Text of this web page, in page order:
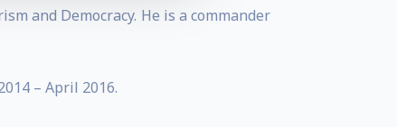
and Democracy. He is a commander
– April 2016.